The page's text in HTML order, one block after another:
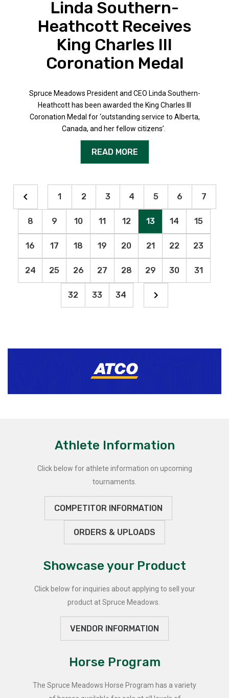
Linda Southern-
Heathcott Receives
King Charles III
Coronation Medal
Spruce Meadows President and CEO Linda Southern-
Heathcott has been awarded the King Charles III
Coronation Medal for ‘outstanding service to Alberta,
Canada, and her fellow citizens’.
READ MORE
1 2 3 4 5 6 7
8 9 10 11 12 13 14 15
16 17 18 19 20 21 22 23
24 25 26 27 28 29 30 31
32 33 34
Athlete Information
Click below for athlete information on upcoming
tournaments.
COMPETITOR INFORMATION
ORDERS & UPLOADS
Showcase your Product
Click below for inquiries about applying to sell your
product at Spruce Meadows.
VENDOR INFORMATION
Horse Program
The Spruce Meadows Horse Program has a variety